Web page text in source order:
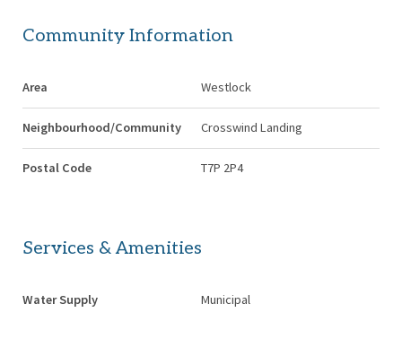
Community Information
Area Westlock
Neighbourhood/Community Crosswind Landing
Postal Code T7P 2P4
Services & Amenities
Water Supply Municipal